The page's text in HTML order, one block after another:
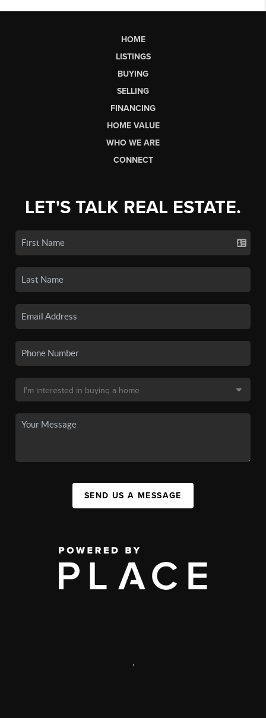
HOME
LISTINGS
BUYING
SELLING
FINANCING
HOME VALUE
WHO WE ARE
CONNECT
LET'S TALK REAL ESTATE.
SEND US A MESSAGE
,